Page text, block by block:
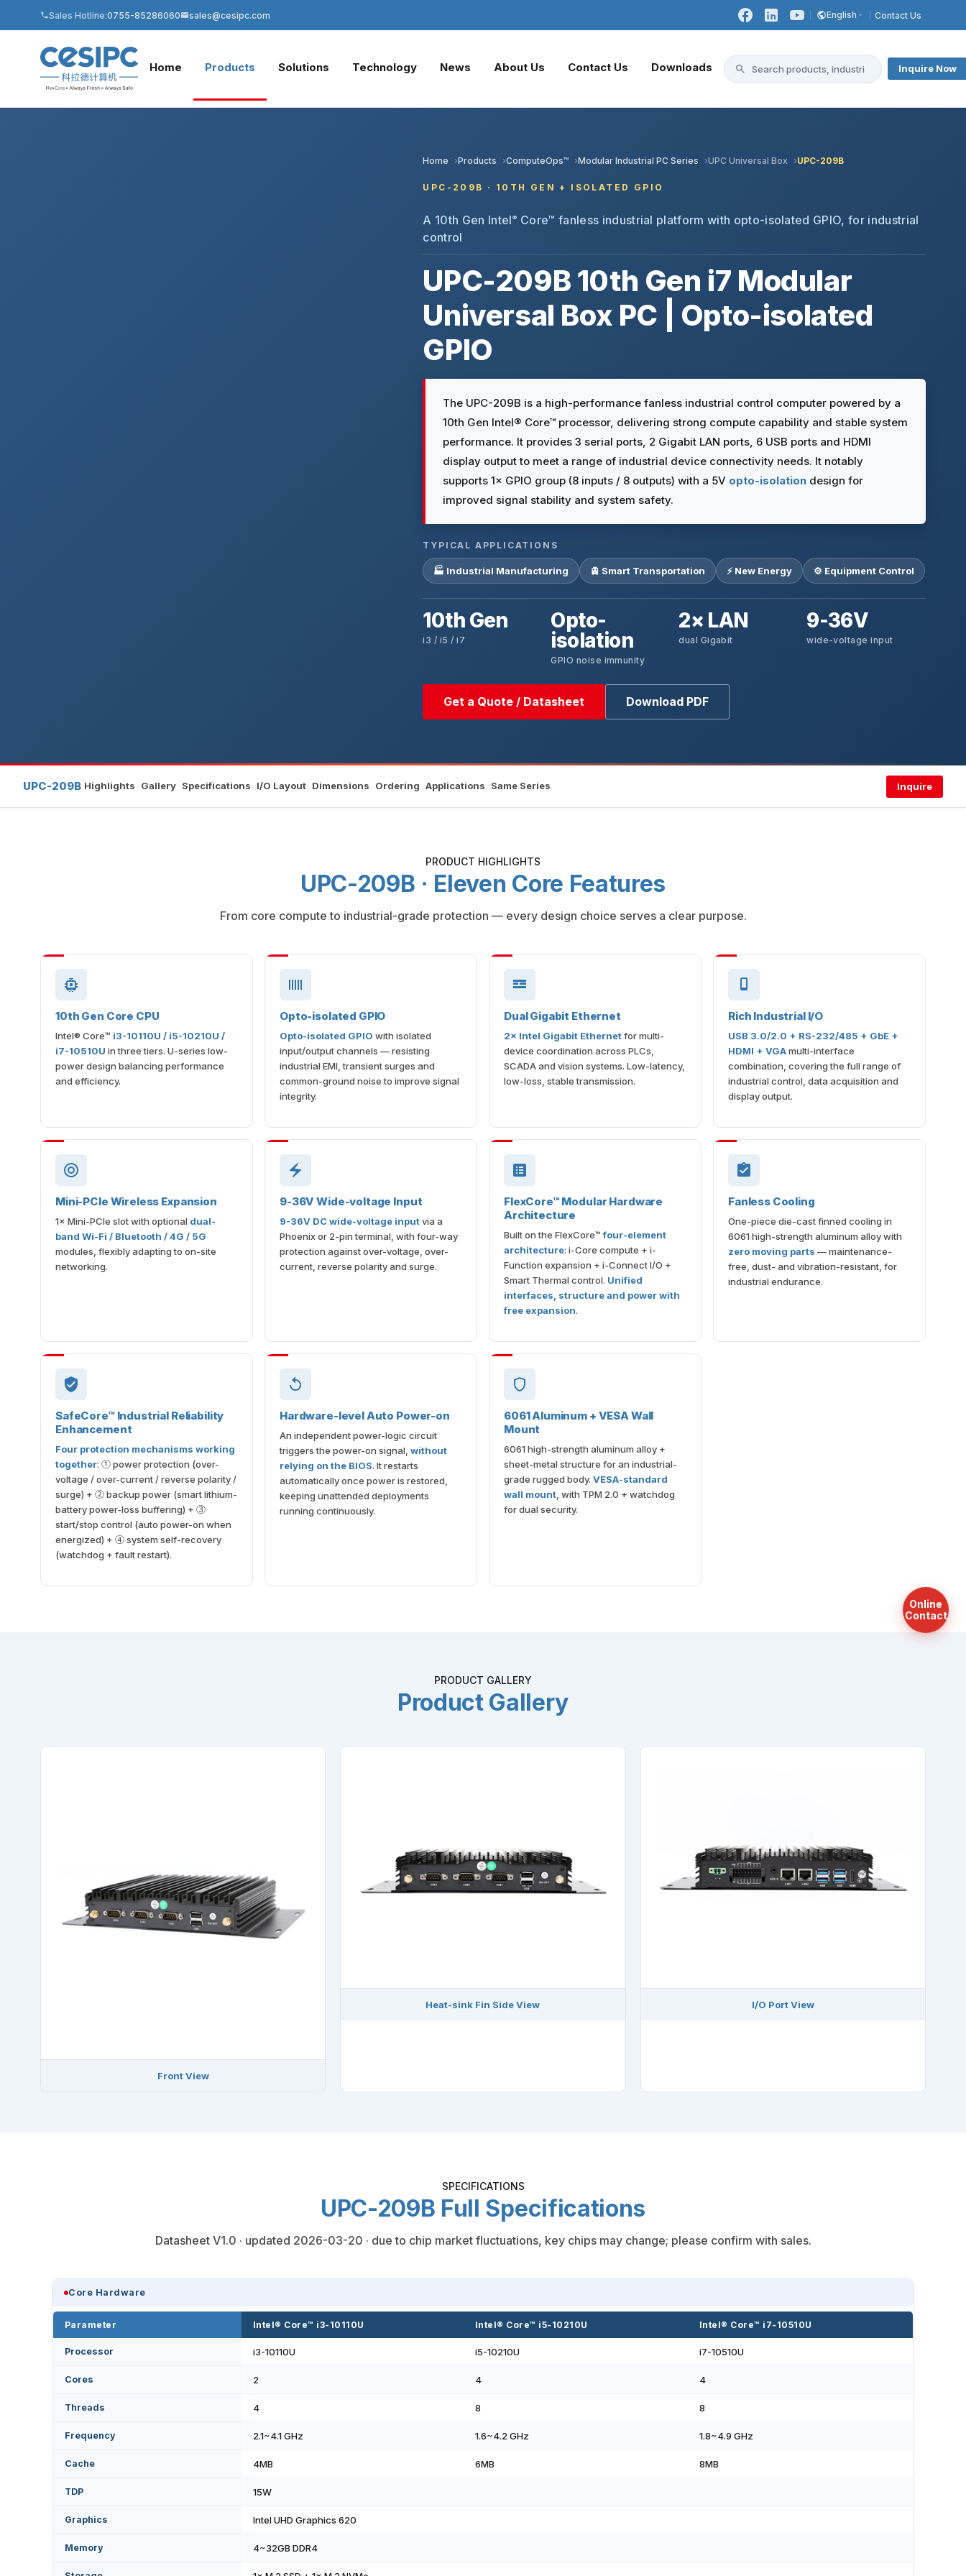
Sales Hotline:0755-85286060 sales@cesipc.com English Contact Us
Home Products Solutions Technology News About Us Contact Us Downloads Inquire Now
Home Products ComputeOps™ Modular Industrial PC Series UPC Universal Box UPC-209B
UPC-209B · 10TH GEN + ISOLATED GPIO
A 10th Gen Intel® Core™ fanless industrial platform with opto-isolated GPIO, for industrial
control
UPC-209B 10th Gen i7 Modular
Universal Box PC | Opto-isolated
GPIO
The UPC-209B is a high-performance fanless industrial control computer powered by a
10th Gen Intel® Core™ processor, delivering strong compute capability and stable system
performance. It provides 3 serial ports, 2 Gigabit LAN ports, 6 USB ports and HDMI
display output to meet a range of industrial device connectivity needs. It notably
supports 1× GPIO group (8 inputs / 8 outputs) with a 5V opto-isolation design for
improved signal stability and system safety.
TYPICAL APPLICATIONS
🏭 Industrial Manufacturing 🚊 Smart Transportation ⚡ New Energy ⚙️ Equipment Control
10th Gen
i3 / i5 / i7
Opto-
isolation
GPIO noise immunity
2× LAN
dual Gigabit
9-36V
wide-voltage input
Get a Quote / Datasheet Download PDF
UPC-209B Highlights Gallery Specifications I/O Layout Dimensions Ordering Applications Same Series Inquire
PRODUCT HIGHLIGHTS
UPC-209B · Eleven Core Features
From core compute to industrial-grade protection — every design choice serves a clear purpose.
10th Gen Core CPU
Intel® Core™ i3-10110U / i5-10210U /
i7-10510U in three tiers. U-series low-
power design balancing performance
and efficiency.
Opto-isolated GPIO
Opto-isolated GPIO with isolated
input/output channels — resisting
industrial EMI, transient surges and
common-ground noise to improve signal
integrity.
Dual Gigabit Ethernet
2× Intel Gigabit Ethernetfor multi-
device coordination across PLCs,
SCADA and vision systems. Low-latency,
low-loss, stable transmission.
Rich Industrial I/O
USB 3.0/2.0 + RS-232/485 + GbE +
HDMI + VGAmulti-interface
combination, covering the full range of
industrial control, data acquisition and
display output.
Mini-PCIe Wireless Expansion
1× Mini-PCIe slot with optional dual-
band Wi-Fi / Bluetooth / 4G / 5G
modules, flexibly adapting to on-site
networking.
9-36V Wide-voltage Input
9-36V DC wide-voltage inputvia a
Phoenix or 2-pin terminal, with four-way
protection against over-voltage, over-
current, reverse polarity and surge.
FlexCore™ Modular Hardware
Architecture
Built on the FlexCore™four-element
architecture: i-Core compute + i-
Function expansion + i-Connect I/O +
Smart Thermal control. Unified
interfaces, structure and power with
free expansion.
Fanless Cooling
One-piece die-cast finned cooling in
6061 high-strength aluminum alloy with
zero moving parts — maintenance-
free, dust- and vibration-resistant, for
industrial endurance.
SafeCore™ Industrial Reliability
Enhancement
Four protection mechanisms working
together: ① power protection (over-
voltage / over-current / reverse polarity /
surge) + ② backup power (smart lithium-
battery power-loss buffering) + ③
start/stop control (auto power-on when
energized) + ④ system self-recovery
(watchdog + fault restart).
Hardware-level Auto Power-on
An independent power-logic circuit
triggers the power-on signal, without
relying on the BIOS. It restarts
automatically once power is restored,
keeping unattended deployments
running continuously.
6061 Aluminum + VESA Wall
Mount
6061 high-strength aluminum alloy +
sheet-metal structure for an industrial-
grade rugged body. VESA-standard
wall mount , with TPM 2.0 + watchdog
for dual security.
PRODUCT GALLERY
Product Gallery
Front View
Heat-sink Fin Side View I/O Port View
SPECIFICATIONS
UPC-209B Full Specifications
Datasheet V1.0 · updated 2026-03-20 · due to chip market fluctuations, key chips may change; please confirm with sales.
Core Hardware
Parameter Intel® Core™ i3-10110U Intel® Core™ i5-10210U Intel® Core™ i7-10510U
Processor i3-10110U i5-10210U i7-10510U
Cores 2 4 4
Threads 4 8 8
Frequency 2.1~4.1 GHz 1.6~4.2 GHz 1.8~4.9 GHz
Cache 4MB 6MB 8MB
TDP 15W
Graphics Intel UHD Graphics 620
Memory 4~32GB DDR4
Online
Contact